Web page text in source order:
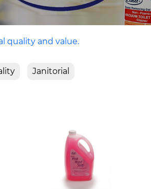
quality and value.
Janitorial